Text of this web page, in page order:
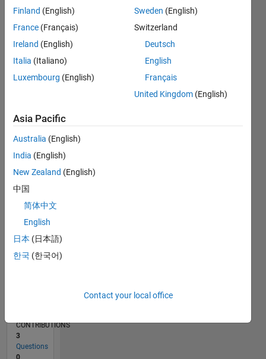
Statistics
M…
CONTRIBUTIONS L
-2-1
0
1
3
RANK
of
CONTRIBUTIONS
3
Questions
Finland (English)
France (Français)
Ireland (English)
Italia (Italiano)
Luxembourg (English)
Sweden (English)
Switzerland
Deutsch
English
Français
United Kingdom (English)
Asia Pacific
Australia (English)
India (English)
New Zealand (English)
中国
简体中文
English
日本 (日本語)
한국 (한국어)
Contact your local office